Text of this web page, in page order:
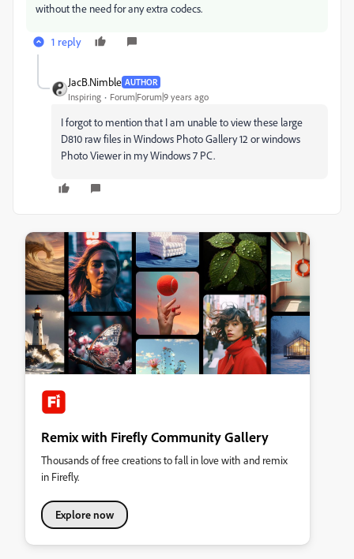
without the need for any extra codecs.
1 reply
JacB.Nimble AUTHOR
Inspiring Forum|Forum|9 years ago
I forgot to mention that I am unable to view these large
D810 raw files in Windows Photo Gallery 12 or windows
Photo Viewer in my Windows 7 PC.
Remix with Firefly Community Gallery
Thousands of free creations to fall in love with and remix
in Firefly.
Explore now